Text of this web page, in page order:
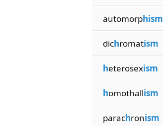
automorphism
dichromatism
heterosexism
homothallism
parachronism